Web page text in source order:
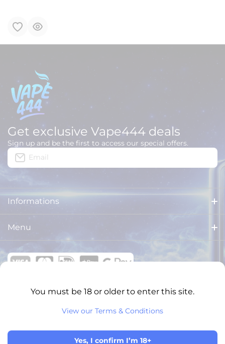
Get exclusive Vape444 deals
Sign up and be the first to access our special offers.
Email
Informations
About us
General Terms and Conditions
Return and refund policy
Menu
BRANDS
© 2026 VAPE444. All rights reserved.
You must be 18 or older to enter this site.
View our Terms & Conditions
Yes, I confirm I’m 18+